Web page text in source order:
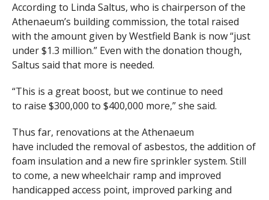
According to Linda Saltus, who is chairperson of the
Athenaeum’s building commission, the total raised
with the amount given by Westfield Bank is now “just
under $1.3 million.” Even with the donation though,
Saltus said that more is needed.
“This is a great boost, but we continue to need
to raise $300,000 to $400,000 more,” she said.
Thus far, renovations at the Athenaeum
have included the removal of asbestos, the addition of
foam insulation and a new fire sprinkler system. Still
to come, a new wheelchair ramp and improved
handicapped access point, improved parking and